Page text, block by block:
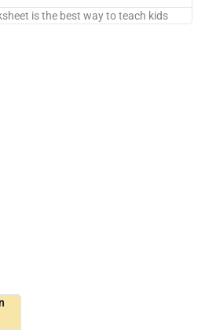
is the best way to teach kids